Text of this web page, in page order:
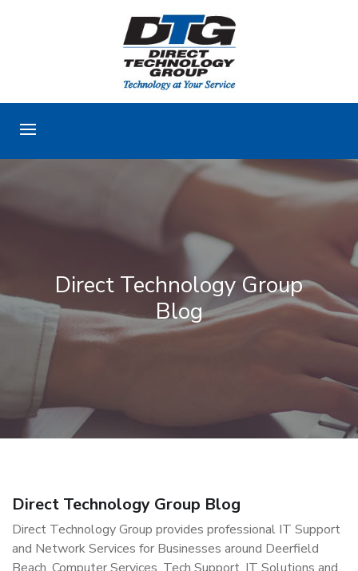
Direct Technology Group
Blog
Direct Technology Group Blog
Direct Technology Group provides professional IT Support
and Network Services for Businesses around Deerfield